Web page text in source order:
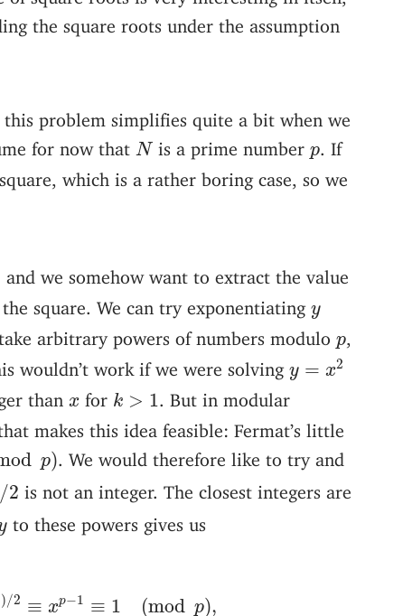
the square roots under the assumption
problem simplifies quite a bit when we
for now that N
N is a prime number p
p . If
which is a rather boring case, so we
, and we somehow want to extract the value
square. We can try exponentiating y
y
arbitrary powers of numbers modulo p
p
wouldn’t work if we were solving y = x2
than x
x for k > 1
k > 1 . But in modular
makes this idea feasible: Fermat’s little
p)
) . We would therefore like to try and
/2
/2 is not an integer. The closest integers are
y to these powers gives us
)/2 ≡ xp−1 ≡ 1 (mod p),
− xp